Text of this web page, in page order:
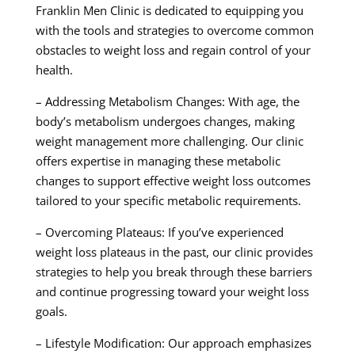
Franklin Men Clinic is dedicated to equipping you
with the tools and strategies to overcome common
obstacles to weight loss and regain control of your
health.
– Addressing Metabolism Changes: With age, the
body’s metabolism undergoes changes, making
weight management more challenging. Our clinic
offers expertise in managing these metabolic
changes to support effective weight loss outcomes
tailored to your specific metabolic requirements.
– Overcoming Plateaus: If you’ve experienced
weight loss plateaus in the past, our clinic provides
strategies to help you break through these barriers
and continue progressing toward your weight loss
goals.
– Lifestyle Modification: Our approach emphasizes